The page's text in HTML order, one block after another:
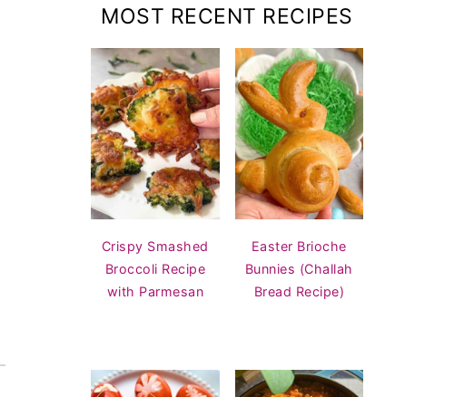
MOST RECENT RECIPES
Crispy Smashed
Broccoli Recipe
with Parmesan
Easter Brioche
Bunnies (Challah
Bread Recipe)